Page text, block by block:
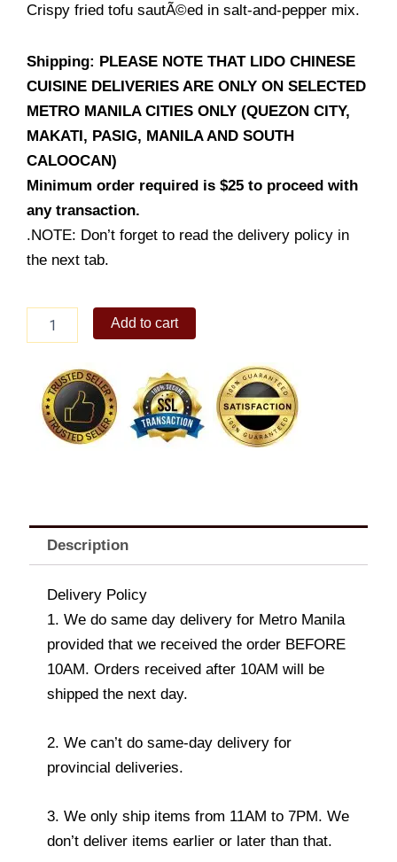
Crispy fried tofu sautÃ©ed in salt-and-pepper mix.
Shipping: PLEASE NOTE THAT LIDO CHINESE
CUISINE DELIVERIES ARE ONLY ON SELECTED
METRO MANILA CITIES ONLY (QUEZON CITY,
MAKATI, PASIG, MANILA AND SOUTH
CALOOCAN)
Minimum order required is $25 to proceed with
any transaction.
.NOTE: Don’t forget to read the delivery policy in
the next tab.
Pepper
quantity
Add to cart
Description
Delivery Policy
1. We do same day delivery for Metro Manila
provided that we received the order BEFORE
10AM. Orders received after 10AM will be
shipped the next day.
2. We can’t do same-day delivery for
provincial deliveries.
3. We only ship items from 11AM to 7PM. We
don’t deliver items earlier or later than that.